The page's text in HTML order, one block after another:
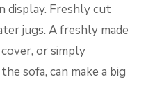
display. Freshly cut
jugs. A freshly made
or simply
sofa, can make a big